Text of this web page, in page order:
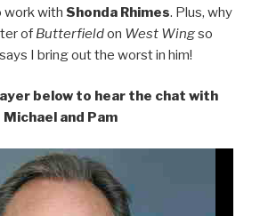
work with Shonda Rhimes. Plus, why
of Butterfieldon West Wingso
I bring out the worst in him!
below to hear the chat with
Michael and Pam